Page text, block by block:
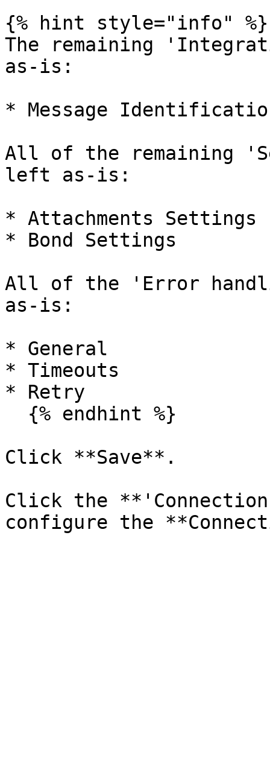
{% hint style="info" %}
The remaining
as-is:
* Message
All of the remaining
left as-is:
* Attachments Settings
* Bond Settings
All of the 'Error
as-is:
* General
* Timeouts
* Retry
Click **Save**.
Click the